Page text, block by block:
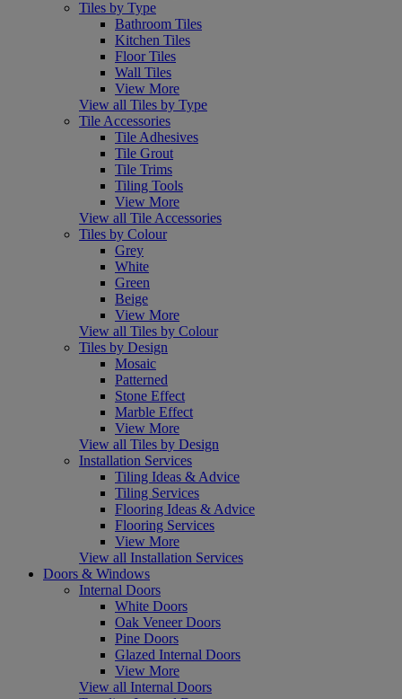
Tiles by Type
Bathroom Tiles
Kitchen Tiles
Floor Tiles
Wall Tiles
View More
View all Tiles by Type
Tile Accessories
Tile Adhesives
Tile Grout
Tile Trims
Tiling Tools
View More
View all Tile Accessories
Tiles by Colour
Grey
White
Green
Beige
View More
View all Tiles by Colour
Tiles by Design
Mosaic
Patterned
Stone Effect
Marble Effect
View More
View all Tiles by Design
Installation Services
Tiling Ideas & Advice
Tiling Services
Flooring Ideas & Advice
Flooring Services
View More
View all Installation Services
Doors & Windows
Internal Doors
White Doors
Oak Veneer Doors
Pine Doors
Glazed Internal Doors
View More
View all Internal Doors